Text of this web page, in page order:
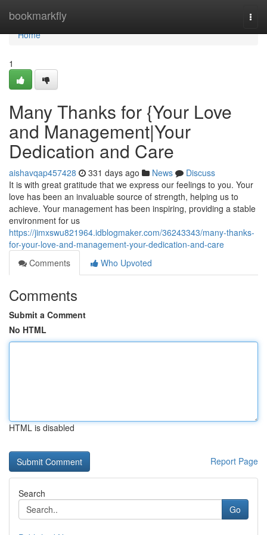
bookmarkfly
Home
Home
1
Many Thanks for {Your Love
and Management|Your
Dedication and Care
aishavqap457428 331 days ago News
Discuss
It is with great gratitude that we express our feelings to you. Your
love has been an invaluable source of strength, helping us to
achieve. Your management has been inspiring, providing a stable
environment for us
https://jimxswu821964.idblogmaker.com/36243343/many-thanks-
for-your-love-and-management-your-dedication-and-care
Comments
Who Upvoted
Comments
Submit a Comment
No HTML
HTML is disabled
Report Page
Search
Go